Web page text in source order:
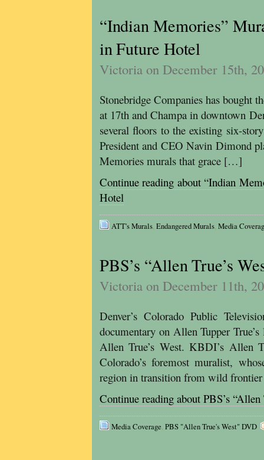
“Indian Memories”
in Future Hotel
Victoria on December 15th,
Stonebridge Companies has bought
at 17th and Champa in downtown
several floors to the existing six-
President and CEO Navin Dimond
Memories murals that grace […]
Continue reading about “Indian
Hotel
ATT's Murals,Endangered Murals,Media
PBS’s “Allen True’s
Victoria on December 11th,
Denver’s Colorado Public
documentary on Allen Tupper
Allen True’s West. KBDI’s Allen
Colorado’s foremost muralist,
region in transition from wild
Continue reading about PBS’s
Media Coverage,PBS "Allen True's West" DVD